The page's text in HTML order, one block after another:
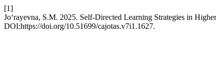
[1]
Jo‘rayevna, S.M. 2025. Self-Directed Learning Strategies in
DOI:https://doi.org/10.51699/cajotas.v7i1.1627.